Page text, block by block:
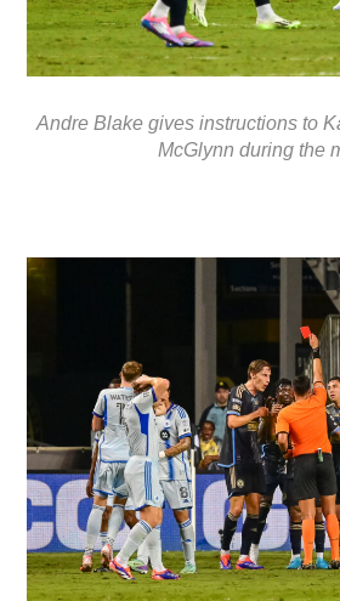
Andre Blake gives instructions to
McGlynn during the